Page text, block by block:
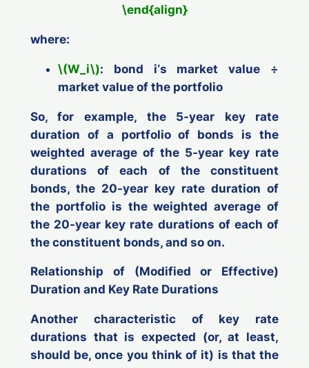
\end{align}
where:
\(W_i\): bond i‘s market value ÷
market value of the portfolio
So, for example, the 5-year key rate
duration of a portfolio of bonds is the
weighted average of the 5-year key rate
durations of each of the constituent
bonds, the 20-year key rate duration of
the portfolio is the weighted average of
the 20-year key rate durations of each of
the constituent bonds, and so on.
Relationship of (Modified or Effective)
Duration and Key Rate Durations
Another characteristic of key rate
durations that is expected (or, at least,
should be, once you think of it) is that the